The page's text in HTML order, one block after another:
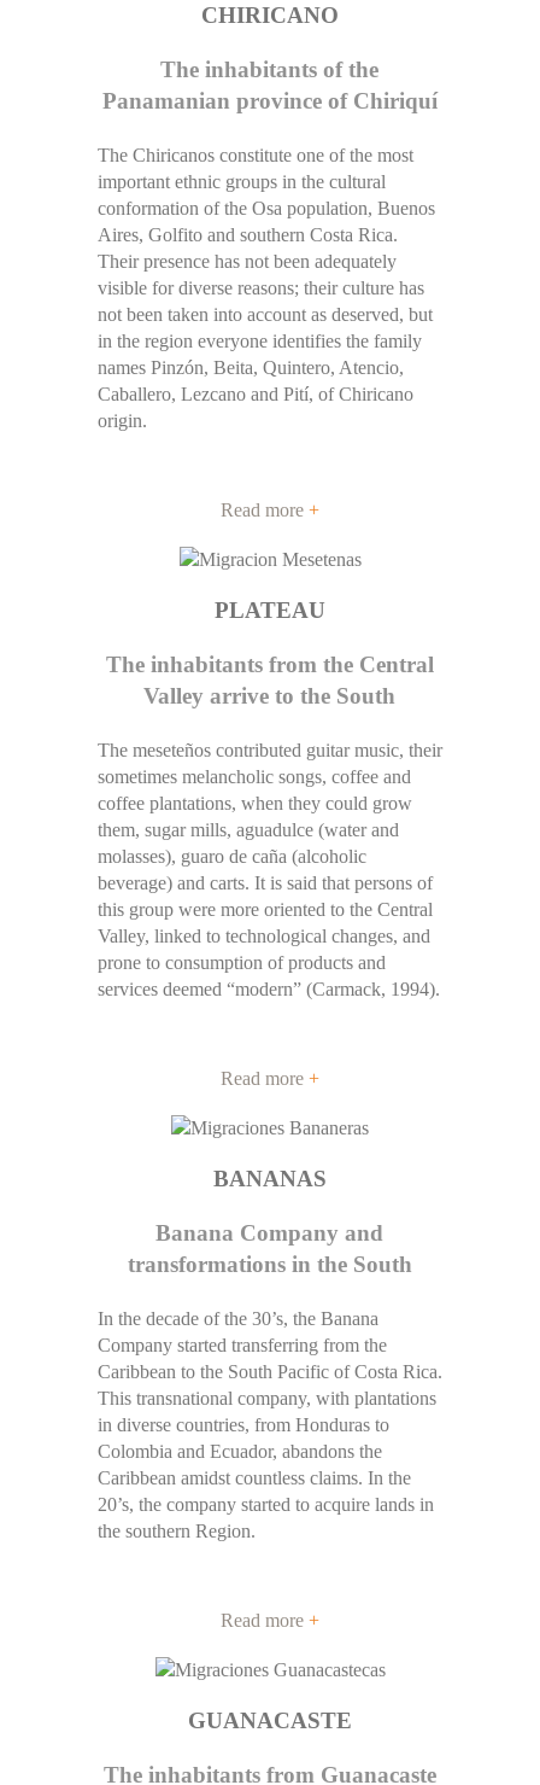
CHIRICANO
The inhabitants of the
Panamanian province of Chiriquí
The Chiricanos constitute one of the most
important ethnic groups in the cultural
conformation of the Osa population, Buenos
Aires, Golfito and southern Costa Rica.
Their presence has not been adequately
visible for diverse reasons; their culture has
not been taken into account as deserved, but
in the region everyone identifies the family
names Pinzón, Beita, Quintero, Atencio,
Caballero, Lezcano and Pití, of Chiricano
origin.
Read more +
PLATEAU
The inhabitants from the Central
Valley arrive to the South
The meseteños contributed guitar music, their
sometimes melancholic songs, coffee and
coffee plantations, when they could grow
them, sugar mills, aguadulce (water and
molasses), guaro de caña (alcoholic
beverage) and carts. It is said that persons of
this group were more oriented to the Central
Valley, linked to technological changes, and
prone to consumption of products and
services deemed “modern” (Carmack, 1994).
Read more +
BANANAS
Banana Company and
transformations in the South
In the decade of the 30’s, the Banana
Company started transferring from the
Caribbean to the South Pacific of Costa Rica.
This transnational company, with plantations
in diverse countries, from Honduras to
Colombia and Ecuador, abandons the
Caribbean amidst countless claims. In the
20’s, the company started to acquire lands in
the southern Region.
Read more +
GUANACASTE
The inhabitants from Guanacaste